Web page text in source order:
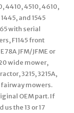
4410, 4510, 4610,
and 1545
with serial
F1145 front
JFM/JFME or
wide mower,
3215, 3215A,
fairway mowers.
OEM part. If
the 13 or 17